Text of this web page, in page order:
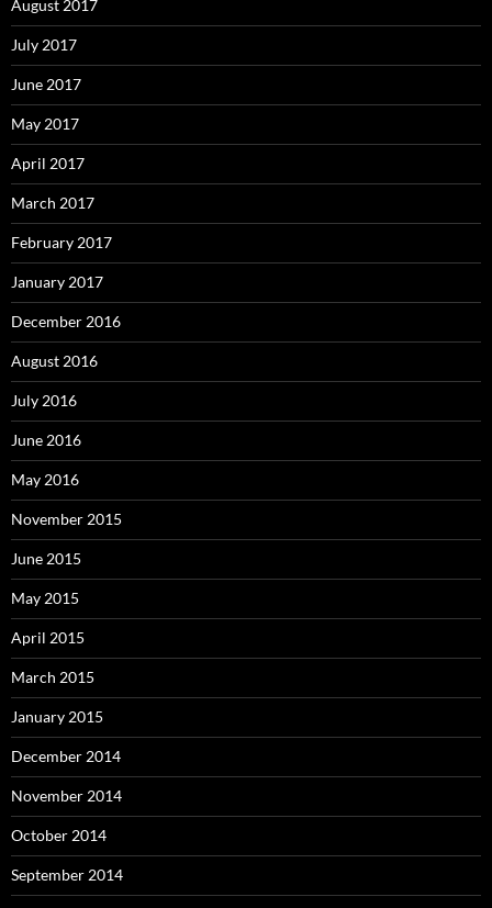
August 2017
July 2017
June 2017
May 2017
April 2017
March 2017
February 2017
January 2017
December 2016
August 2016
July 2016
June 2016
May 2016
November 2015
June 2015
May 2015
April 2015
March 2015
January 2015
December 2014
November 2014
October 2014
September 2014